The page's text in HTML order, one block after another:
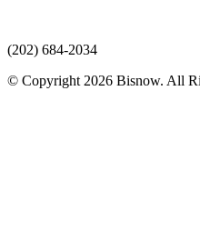
(202) 684-2034
© Copyright 2026 Bisnow. All